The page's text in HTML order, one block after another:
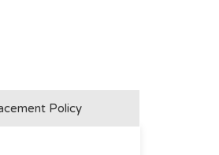
Policy